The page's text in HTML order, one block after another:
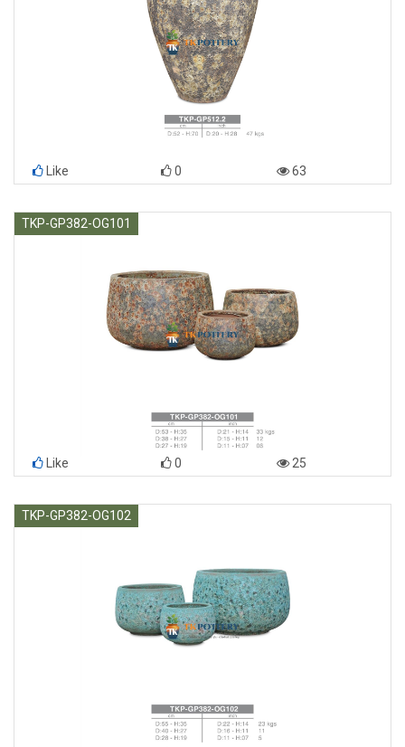
Like 0 63
TKP-GP382-OG101
Like 0 25
TKP-GP382-OG102